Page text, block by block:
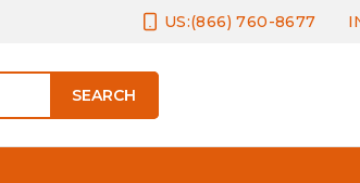
US:(866) 760-8677
SEARCH